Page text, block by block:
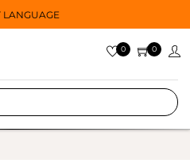
LANGUAGE
0 0